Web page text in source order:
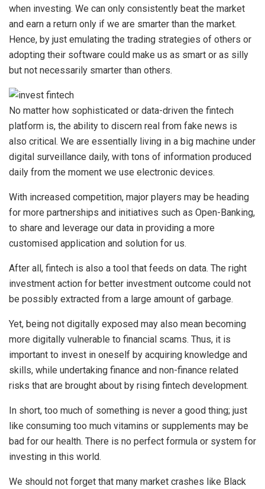
when investing. We can only consistently beat the market
and earn a return only if we are smarter than the market.
Hence, by just emulating the trading strategies of others or
adopting their software could make us as smart or as silly
but not necessarily smarter than others.
No matter how sophisticated or data-driven the fintech
platform is, the ability to discern real from fake news is
also critical. We are essentially living in a big machine under
digital surveillance daily, with tons of information produced
daily from the moment we use electronic devices.
With increased competition, major players may be heading
for more partnerships and initiatives such as Open-Banking,
to share and leverage our data in providing a more
customised application and solution for us.
After all, fintech is also a tool that feeds on data. The right
investment action for better investment outcome could not
be possibly extracted from a large amount of garbage.
Yet, being not digitally exposed may also mean becoming
more digitally vulnerable to financial scams. Thus, it is
important to invest in oneself by acquiring knowledge and
skills, while undertaking finance and non-finance related
risks that are brought about by rising fintech development.
In short, too much of something is never a good thing; just
like consuming too much vitamins or supplements may be
bad for our health. There is no perfect formula or system for
investing in this world.
We should not forget that many market crashes like Black